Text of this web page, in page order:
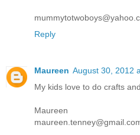
Reply
Maureen August 30, 2012
My kids love to do crafts
Maureen